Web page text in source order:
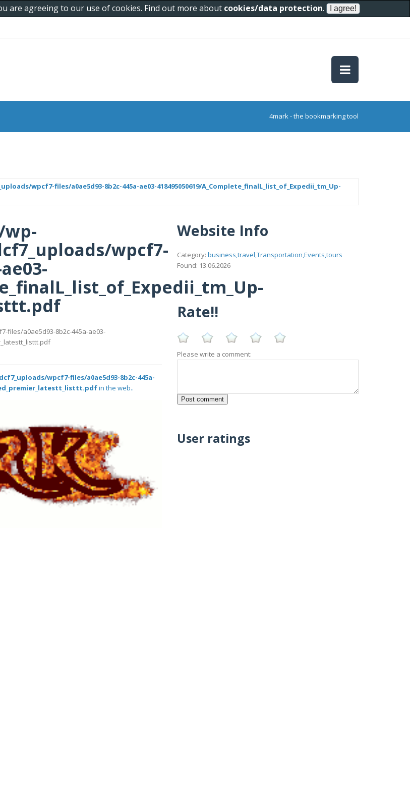
are agreeing to our use of cookies. Find out more about cookies/data protection.
4mark - the bookmarking tool
wpcf7-files/a0ae5d93-8b2c-445a-ae03-418495050619/A_Complete_finalL_list_of_Expedii_tm_Up-
wpcf7-
files/a0ae5d93-8b2c-445a-ae03-
wpcf7-files/a0ae5d93-8b2c-445a-
in the web..
Website Info
Category: business,travel,Transportation,Events,tours
Found: 13.06.2026
Rate!!
Please write a comment:
User ratings